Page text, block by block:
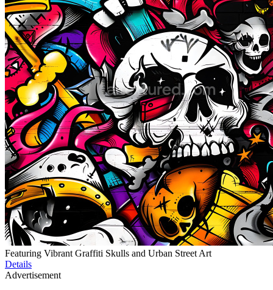
Featuring Vibrant Graffiti Skulls and Urban Street Art
Details
Advertisement